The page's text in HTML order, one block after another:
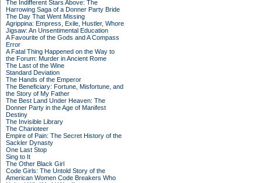
The Indifferent Stars Above: The
Harrowing Saga of a Donner Party Bride
The Day That Went Missing
Agrippina: Empress, Exile, Hustler, Whore
Jigsaw: An Unsentimental Education
A Favourite of the Gods and A Compass
Error
A Fatal Thing Happened on the Way to
the Forum: Murder in Ancient Rome
The Last of the Wine
Standard Deviation
The Hands of the Emperor
The Beneficiary: Fortune, Misfortune, and
the Story of My Father
The Best Land Under Heaven: The
Donner Party in the Age of Manifest
Destiny
The Invisible Library
The Charioteer
Empire of Pain: The Secret History of the
Sackler Dynasty
One Last Stop
Sing to It
The Other Black Girl
Code Girls: The Untold Story of the
American Women Code Breakers Who